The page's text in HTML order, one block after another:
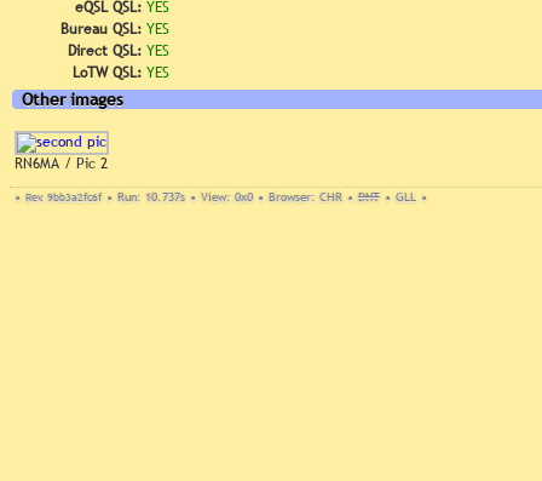
eQSL QSL: YES
Bureau QSL: YES
Direct QSL: YES
LoTW QSL: YES
Other images
RN6MA / Pic 2
• Rev. 9bb3a2fc6f • Run: 10.737s • View: 0x0 • Browser: CHR • DNT • GLL •